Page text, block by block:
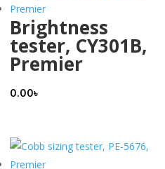
Brightness
tester, CY301B,
Premier
0.00৳